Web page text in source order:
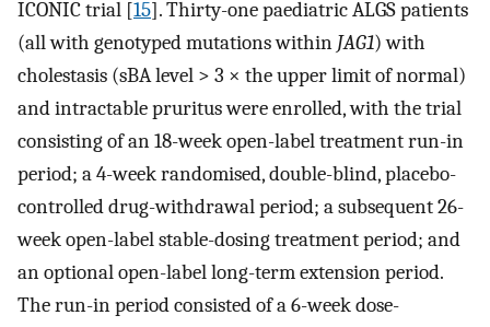
ICONIC trial [15]. Thirty-one paediatric ALGS patients
(all with genotyped mutations within JAG1) with
cholestasis (sBA level > 3 × the upper limit of normal)
and intractable pruritus were enrolled, with the trial
consisting of an 18-week open-label treatment run-in
period; a 4-week randomised, double-blind, placebo-
controlled drug-withdrawal period; a subsequent 26-
week open-label stable-dosing treatment period; and
an optional open-label long-term extension period.
The run-in period consisted of a 6-week dose-